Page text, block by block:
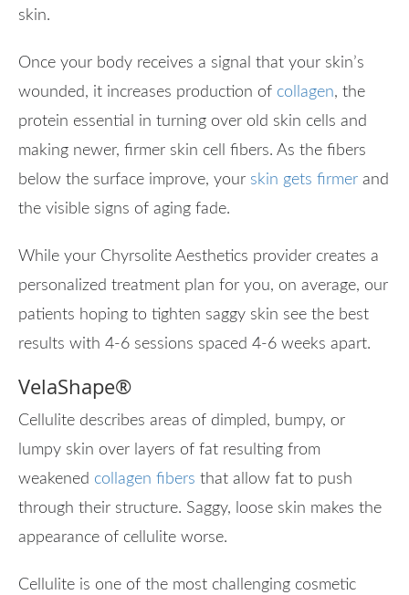
skin.
Once your body receives a signal that your skin’s
wounded, it increases production of collagen, the
protein essential in turning over old skin cells and
making newer, firmer skin cell fibers. As the fibers
below the surface improve, your skin gets firmer and
the visible signs of aging fade.
While your Chyrsolite Aesthetics provider creates a
personalized treatment plan for you, on average, our
patients hoping to tighten saggy skin see the best
results with 4-6 sessions spaced 4-6 weeks apart.
VelaShape®
Cellulite describes areas of dimpled, bumpy, or
lumpy skin over layers of fat resulting from
weakened collagen fibers that allow fat to push
through their structure. Saggy, loose skin makes the
appearance of cellulite worse.
Cellulite is one of the most challenging cosmetic